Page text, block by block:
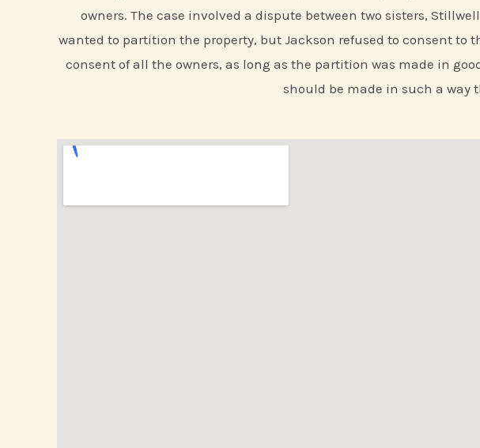
owners. The case involved a dispute between two sisters,
wanted to partition the property, but Jackson refused to consent
consent of all the owners, as long as the partition was made in
should be made in such a way